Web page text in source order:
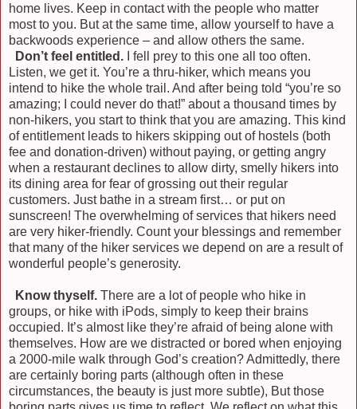
home lives. Keep in contact with the people who matter
most to you. But at the same time, allow yourself to have a
backwoods experience – and allow others the same.
Don’t feel entitled. I fell prey to this one all too often.
Listen, we get it. You’re a thru-hiker, which means you
intend to hike the whole trail. And after being told “you’re so
amazing; I could never do that!” about a thousand times by
non-hikers, you start to think that you are amazing. This kind
of entitlement leads to hikers skipping out of hostels (both
fee and donation-driven) without paying, or getting angry
when a restaurant declines to allow dirty, smelly hikers into
its dining area for fear of grossing out their regular
customers. Just bathe in a stream first… or put on
sunscreen! The overwhelming of services that hikers need
are very hiker-friendly. Count your blessings and remember
that many of the hiker services we depend on are a result of
wonderful people’s generosity.
Know thyself. There are a lot of people who hike in
groups, or hike with iPods, simply to keep their brains
occupied. It’s almost like they’re afraid of being alone with
themselves. How are we distracted or bored when enjoying
a 2000-mile walk through God’s creation? Admittedly, there
are certainly boring parts (although often in these
circumstances, the beauty is just more subtle), But those